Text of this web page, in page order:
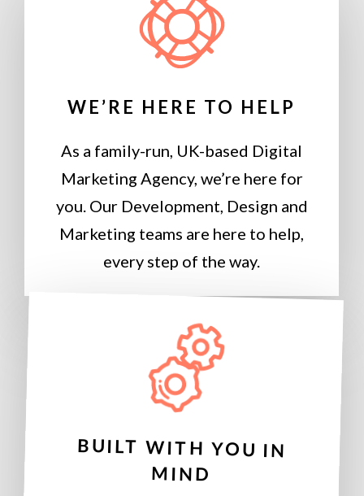
WE’RE HERE TO HELP
As a family-run, UK-based Digital
Marketing Agency, we’re here for
you. Our Development, Design and
Marketing teams are here to help,
every step of the way.
BUILT WITH YOU IN
MIND